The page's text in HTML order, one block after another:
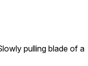
pulling blade of a